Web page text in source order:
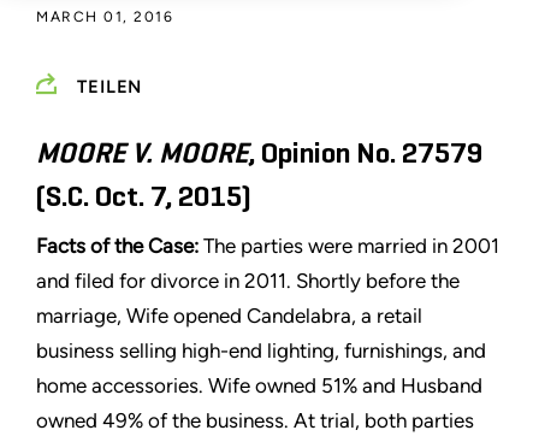
MARCH 01, 2016
TEILEN
MOORE V. MOORE, Opinion No. 27579
(S.C. Oct. 7, 2015)
Facts of the Case: The parties were married in 2001
and filed for divorce in 2011. Shortly before the
marriage, Wife opened Candelabra, a retail
business selling high-end lighting, furnishings, and
home accessories. Wife owned 51% and Husband
owned 49% of the business. At trial, both parties